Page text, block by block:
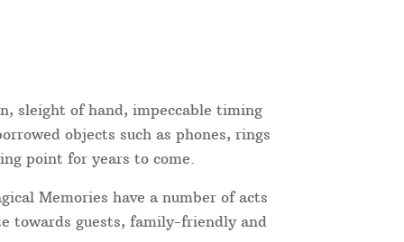
sleight of hand, impeccable timing
objects such as phones, rings
point for years to come.
Memories have a number of acts
towards guests, family-friendly and